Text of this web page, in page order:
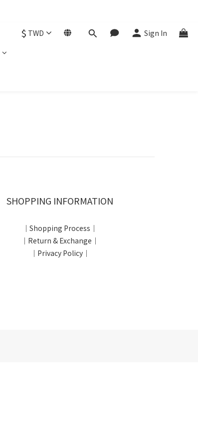
$ TWD Sign In
SHOPPING INFORMATION
｜Shopping Process｜
｜Return & Exchange｜
｜Privacy Policy｜